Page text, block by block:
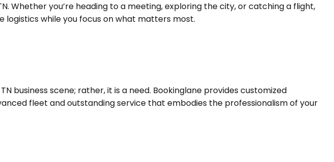
Whether you’re heading to a meeting, exploring the city, or catching a flight,
logistics while you focus on what matters most.
business scene; rather, it is a need. Bookinglane provides customized
fleet and outstanding service that embodies the professionalism of your